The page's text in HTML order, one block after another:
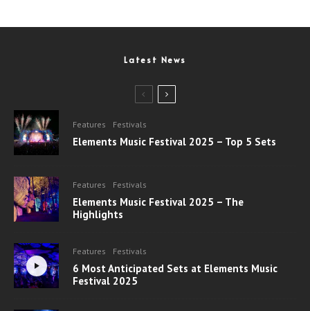
Latest News
Features Festivals
Elements Music Festival 2025 – Top 5 Sets
Features Festivals
Elements Music Festival 2025 – The
Highlights
Features Festivals
6 Most Anticipated Sets at Elements Music
Festival 2025